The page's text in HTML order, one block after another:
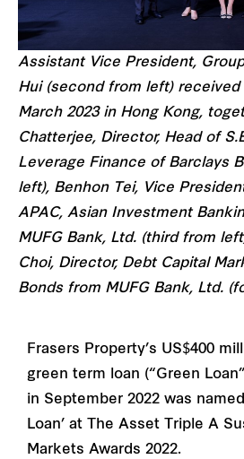
Assistant Vice President,
Hui (second from left) received
March 2023 in Hong Kong,
Chatterjee, Director, Head of
Leverage Finance of Barclays
left), Benhon Tei, Vice
APAC, Asian Investment
MUFG Bank, Ltd. (third from
Choi, Director, Debt Capital
Bonds from MUFG Bank, Ltd.
Frasers Property’s US$400
green term loan (“Green
in September 2022 was
Loan’ at The Asset Triple A
Markets Awards 2022.